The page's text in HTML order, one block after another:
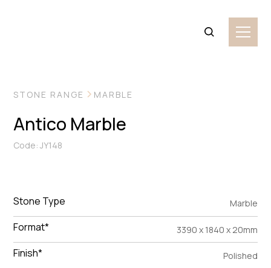
STONE RANGE MARBLE
Antico Marble
Code: JY148
Stone Type Marble
Format* 3390 x 1840 x 20mm
Finish*
Polished